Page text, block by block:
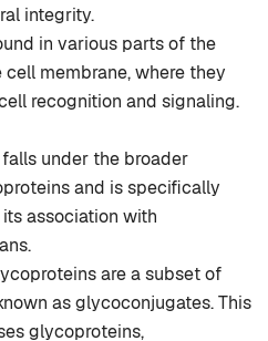
integrity.
in various parts of the
membrane, where they
recognition and signaling.
falls under the broader
and is specifically
association with
are a subset of
as glycoconjugates. This
glycoproteins,